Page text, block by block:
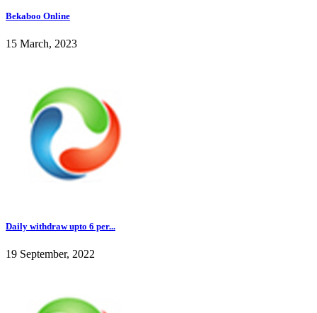
Bekaboo Online
15 March, 2023
Daily withdraw upto 6 per...
19 September, 2022